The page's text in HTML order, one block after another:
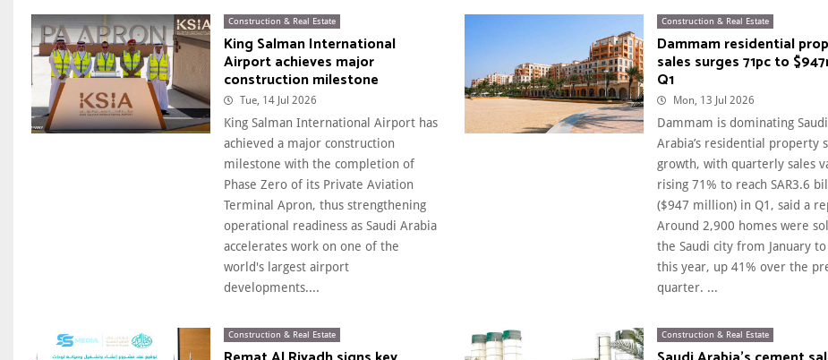
Construction & Real Estate
King Salman International
Airport achieves major
construction milestone
Tue, 14 Jul 2026
King Salman International Airport has
achieved a major construction
milestone with the completion of
Phase Zero of its Private Aviation
Terminal Apron, thus strengthening
operational readiness as Saudi Arabia
accelerates work on one of the
world's largest airport
developments....
Construction & Real Estate
Dammam residential
sales surges 71pc to
Q1
Mon, 13 Jul 2026
Dammam is dominating Saudi
Arabia’s residential property
growth, with quarterly sales
rising 71% to reach SAR3.6
($947 million) in Q1, said a
Around 2,900 homes were
the Saudi city from January to
this year, up 41% over the
quarter. ...
Construction & Real Estate Construction & Real Estate